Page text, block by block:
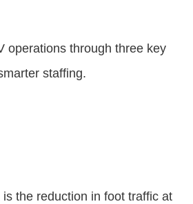
operations through three key
staffing.
the reduction in foot traffic at